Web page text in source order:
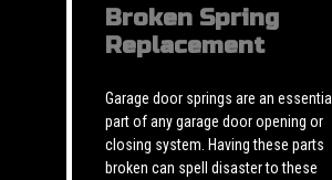
Broken Spring
Replacement
Garage door springs are an essential
part of any garage door opening or
closing system. Having these parts
broken can spell disaster to these